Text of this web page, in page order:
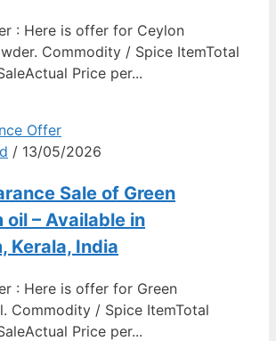
: Here is offer for Ceylon
Commodity / Spice ItemTotal
Price per...
Offer
/ 13/05/2026
Sale of Green
oil – Available in
Kerala, India
: Here is offer for Green
Commodity / Spice ItemTotal
Price per...